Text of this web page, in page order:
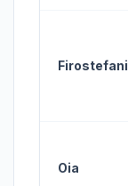
Firostefani
Oia